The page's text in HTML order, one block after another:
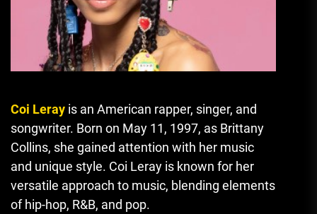
Coi Leray is an American rapper, singer, and
songwriter. Born on May 11, 1997, as Brittany
Collins, she gained attention with her music
and unique style. Coi Leray is known for her
versatile approach to music, blending elements
of hip-hop, R&B, and pop.